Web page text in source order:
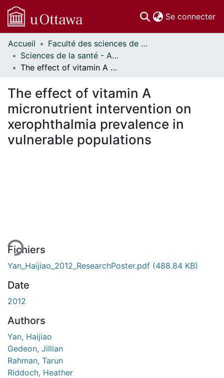
Se connecter
Communautés
et collections
Parcourir
À propos
Accueil
Faculté des sciences de la santé // Faculty of Health Sciences
Sciences de la santé - Affiches // Health Sciences - Research Posters
The effect of vitamin A micronutrient intervention on xerophthalmia prevalence in vulnerable populations
The effect of vitamin A
micronutrient intervention on
xerophthalmia prevalence in
vulnerable populations
Fichiers
Yan_Haijiao_2012_ResearchPoster.pdf (488.84 KB)
Date
2012
Authors
Yan, Haijiao
Gedeon, Jillian
Rahman, Tarun
Riddoch, Heather